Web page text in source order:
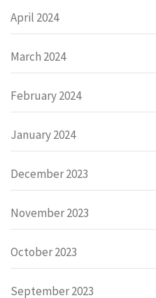
April 2024
March 2024
February 2024
January 2024
December 2023
November 2023
October 2023
September 2023